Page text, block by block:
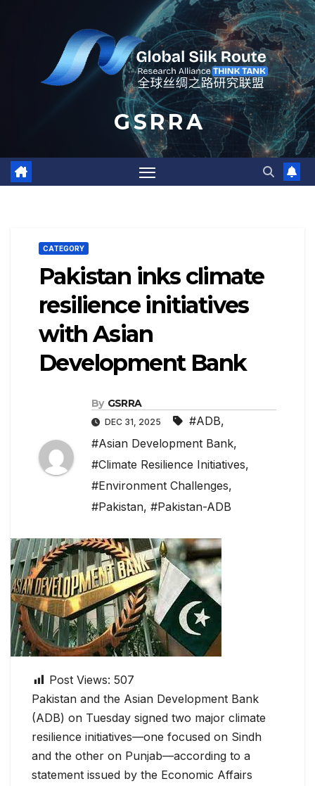
G S R R A
CATEGORY
Pakistan inks climate
resilience initiatives
with Asian
Development Bank
By GSRRA
DEC 31, 2025 #ADB,
#Asian Development Bank,
#Climate Resilience Initiatives,
#Environment Challenges,
#Pakistan, #Pakistan-ADB
Post Views: 507
Pakistan and the Asian Development Bank
(ADB) on Tuesday signed two major climate
resilience initiatives—one focused on Sindh
and the other on Punjab—according to a
statement issued by the Economic Affairs